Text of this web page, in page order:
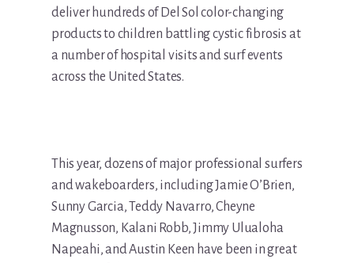
deliver hundreds of Del Sol color-changing
products to children battling cystic fibrosis at
a number of hospital visits and surf events
across the United States.
This year, dozens of major professional surfers
and wakeboarders, including Jamie O’Brien,
Sunny Garcia, Teddy Navarro, Cheyne
Magnusson, Kalani Robb, Jimmy Ulualoha
Napeahi, and Austin Keen have been in great